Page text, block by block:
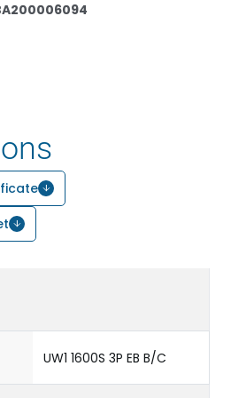
UW1 1600S 3P EB B/C